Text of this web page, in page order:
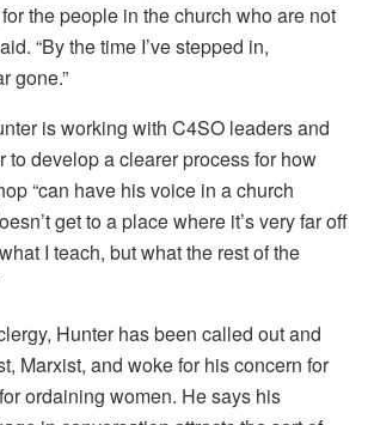
the people in the church who are not
“By the time I’ve stepped in,
gone.”
is working with C4SO leaders and
to develop a clearer process for how
“can have his voice in a church
get to a place where it’s very far off
I teach, but what the rest of the
Hunter has been called out and
Marxist, and woke for his concern for
ordaining women. He says his